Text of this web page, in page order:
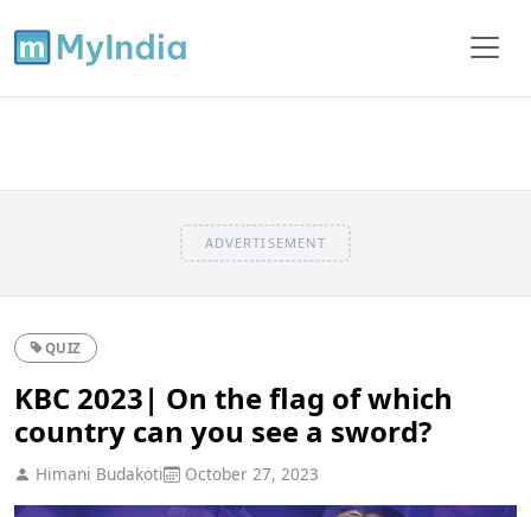
ADVERTISEMENT
QUIZ
KBC 2023| On the flag of which
country can you see a sword?
Himani Budakoti October 27, 2023